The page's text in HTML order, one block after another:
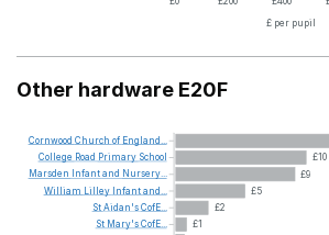
£ per pupil
Other hardware E20F
£10
£9
£5
£2
£1
Cornwood Church of England...
College Road Primary School
Marsden Infantand Nursery...
William Lilley Infantand...
StAidan'sCofE...
St Mary'sCofE...